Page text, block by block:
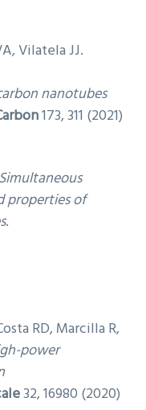
Vilatela JJ.
nanotubes
173, 311 (2021)
Simultaneous
properties of
.
RD, Marcilla R,
power
32, 16980 (2020)